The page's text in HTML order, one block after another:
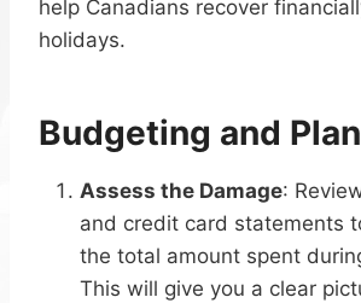
help Canadians recover
holidays.
Budgeting and
Assess the Damage:
and credit card statements
the total amount spent
This will give you a clear